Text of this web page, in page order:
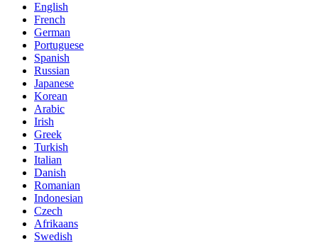
English
French
German
Portuguese
Spanish
Russian
Japanese
Korean
Arabic
Irish
Greek
Turkish
Italian
Danish
Romanian
Indonesian
Czech
Afrikaans
Swedish